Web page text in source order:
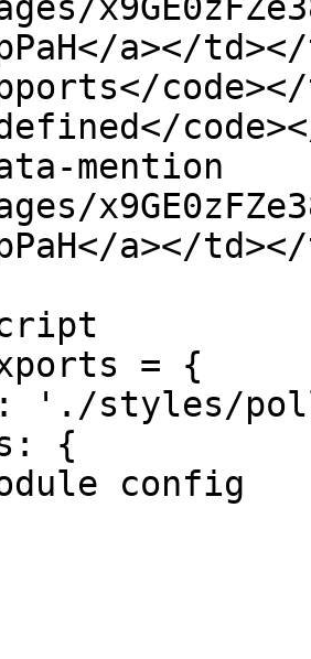
a></
mention
a></
= {